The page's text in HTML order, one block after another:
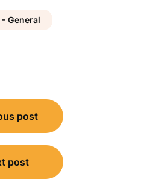
General
post
post